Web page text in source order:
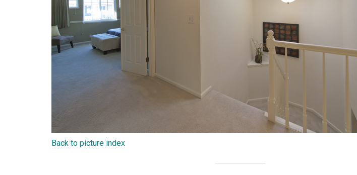
Back to picture index